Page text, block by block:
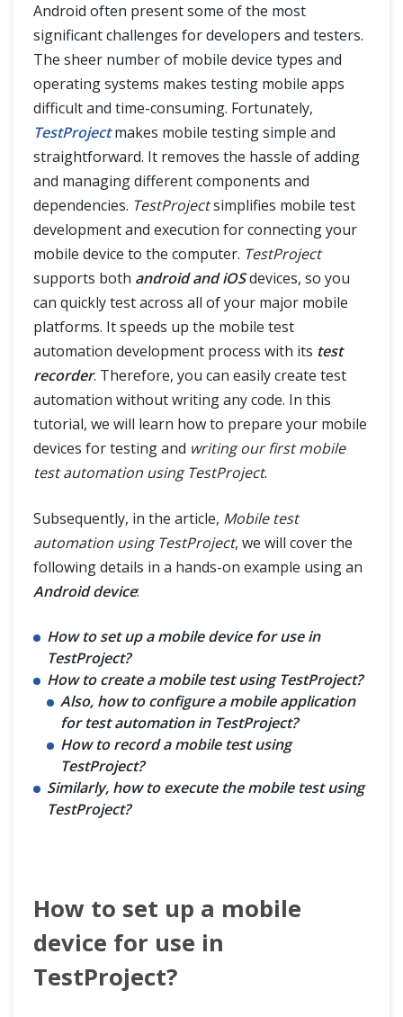
TestProject Reports
TestProject Agent in Docker Container
Android often present some of the most
significant challenges for developers and testers.
The sheer number of mobile device types and
operating systems makes testing mobile apps
difficult and time-consuming. Fortunately,
TestProjectmakes mobile testing simple and
straightforward. It removes the hassle of adding
and managing different components and
dependencies. TestProjectsimplifies mobile test
development and execution for connecting your
mobile device to the computer. TestProject
supports both android and iOSdevices, so you
can quickly test across all of your major mobile
platforms. It speeds up the mobile test
automation development process with its test
recorder. Therefore, you can easily create test
automation without writing any code. In this
tutorial, we will learn how to prepare your mobile
devices for testing and writing our first mobile
test automation using TestProject.
Subsequently, in the article, Mobile test
automation using TestProject, we will cover the
following details in a hands-on example using an
Android device:
How to set up a mobile device for use in
TestProject?
How to create a mobile test using TestProject?
Also, how to configure a mobile application
for test automation in TestProject?
How to record a mobile test using
TestProject?
Similarly, how to execute the mobile test using
TestProject?
How to set up a mobile
device for use in
TestProject?